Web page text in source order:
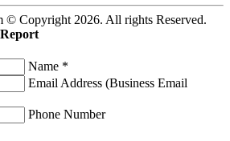
© Copyright 2026. All rights Reserved.
Name *
Email Address (Business Email
Phone Number